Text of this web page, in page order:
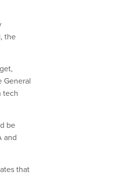
the
General
tech
be
and
that